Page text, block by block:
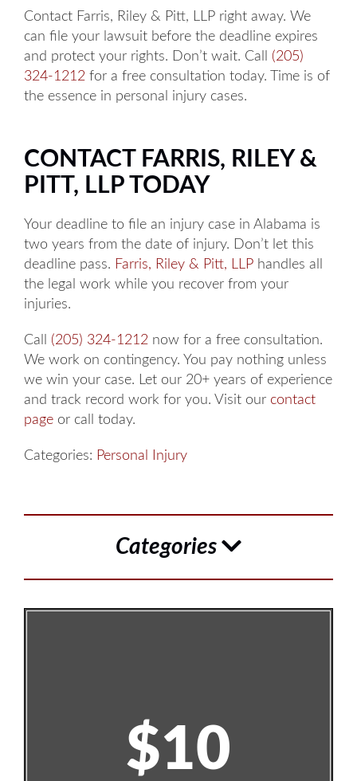
Contact Farris, Riley & Pitt, LLP right away. We
can file your lawsuit before the deadline expires
and protect your rights. Don’t wait. Call (205)
324-1212 for a free consultation today. Time is of
the essence in personal injury cases.
CONTACT FARRIS, RILEY &
PITT, LLP TODAY
Your deadline to file an injury case in Alabama is
two years from the date of injury. Don’t let this
deadline pass. Farris, Riley & Pitt, LLP handles all
the legal work while you recover from your
injuries.
Call (205) 324-1212 now for a free consultation.
We work on contingency. You pay nothing unless
we win your case. Let our 20+ years of experience
and track record work for you. Visit our contact
page or call today.
Categories: Personal Injury
Categories
$10